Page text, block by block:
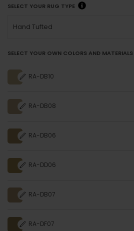
SELECT YOUR RUG TYPE
Hand Tufted
SELECT YOUR OWN COLORS AND MATERIALS
RA-DB10
RA-DB08
RA-DB06
RA-DD06
RA-DB07
RA-DF07